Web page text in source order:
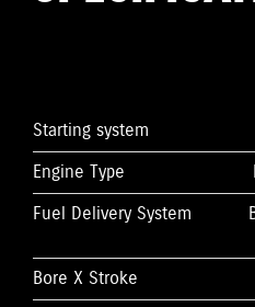
Starting system
Engine Type
Fuel Delivery System
Bore X Stroke